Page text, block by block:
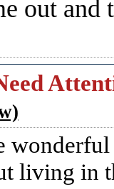
out and
wonderful
living in